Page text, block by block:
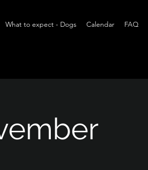
What to expect - Dogs Calendar FAQ